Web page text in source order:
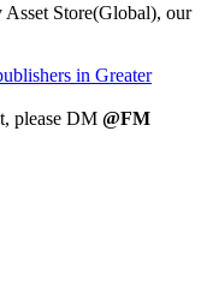
Store(Global), our
in Greater
please DM @FM